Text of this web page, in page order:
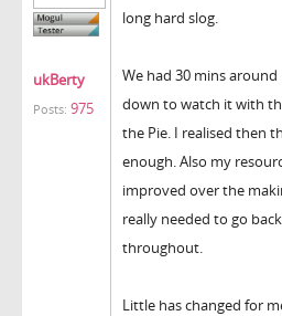
ukBerty
Posts: 975
long hard slog.
We had 30 mins
down to watch it with
the Pie. I realised then
enough. Also my
improved over the
really needed to go
throughout.
Little has changed for